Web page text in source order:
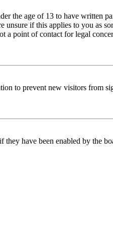
the age of 13 to have written
if this applies to you as
a point of contact for legal
to prevent new visitors from
they have been enabled by the